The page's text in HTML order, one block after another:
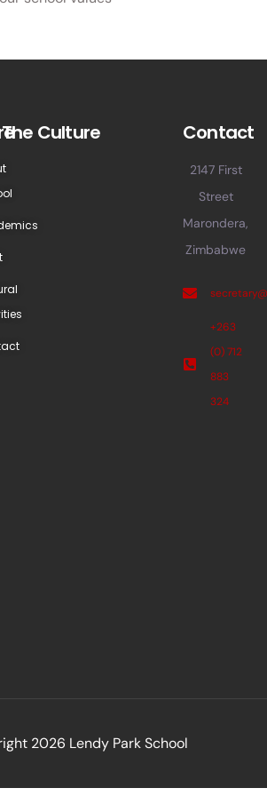
The Culture Contact
2147 First
Street
Marondera,
Zimbabwe
+263
(0) 712
883
324
2026 Lendy Park School